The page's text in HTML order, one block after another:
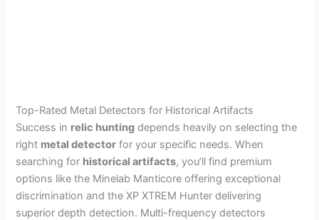
Top-Rated Metal Detectors for Historical Artifacts
Success in relic hunting depends heavily on selecting the
right metal detector for your specific needs. When
searching for historical artifacts, you’ll find premium
options like the Minelab Manticore offering exceptional
discrimination and the XP XTREM Hunter delivering
superior depth detection. Multi-frequency detectors